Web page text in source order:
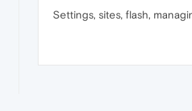
Settings, sites, flash,